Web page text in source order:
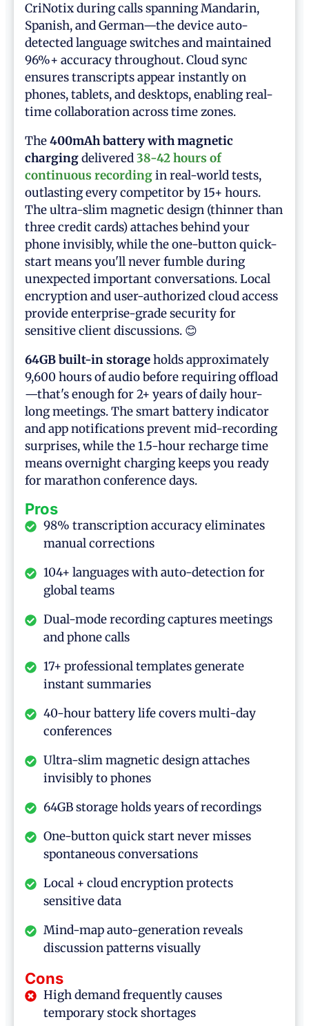
CriNotix during calls spanning Mandarin,
Spanish, and German—the device auto-
detected language switches and maintained
96%+ accuracy throughout. Cloud sync
ensures transcripts appear instantly on
phones, tablets, and desktops, enabling real-
time collaboration across time zones.
The400mAh battery with magnetic
chargingdelivered38-42 hours of
continuous recordingin real-world tests,
outlasting every competitor by 15+ hours.
The ultra-slim magnetic design (thinner than
three credit cards) attaches behind your
phone invisibly, while the one-button quick-
start means you'll never fumble during
unexpected important conversations. Local
encryption and user-authorized cloud access
provide enterprise-grade security for
sensitive client discussions. 😊
64GB built-in storageholds approximately
9,600 hours of audio before requiring offload
—that's enough for 2+ years of daily hour-
long meetings. The smart battery indicator
and app notifications prevent mid-recording
surprises, while the 1.5-hour recharge time
means overnight charging keeps you ready
for marathon conference days.
Pros
98% transcription accuracy eliminates
manual corrections
104+ languages with auto-detection for
global teams
Dual-mode recording captures meetings
and phone calls
17+ professional templates generate
instant summaries
40-hour battery life covers multi-day
conferences
Ultra-slim magnetic design attaches
invisibly to phones
64GB storage holds years of recordings
One-button quick start never misses
spontaneous conversations
Local + cloud encryption protects
sensitive data
Mind-map auto-generation reveals
discussion patterns visually
Cons
High demand frequently causes
temporary stock shortages